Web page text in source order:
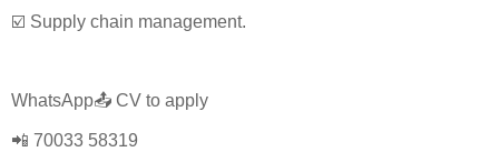
☑️ Supply chain management.
WhatsApp📤 CV to apply
📲 70033 58319